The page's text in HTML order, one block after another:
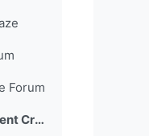
Forum
Lesson 03: Digital Content Creation